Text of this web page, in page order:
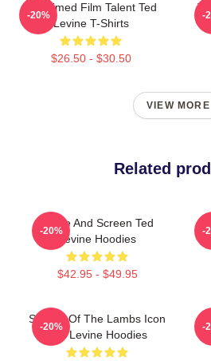
Acclaimed Film Talent Ted
Levine T-Shirts
$26.50 - $30.50
-20% -
VIEW MORE
Related
Stage And Screen Ted
Levine Hoodies
$42.95 - $49.95
-20% -
Silence Of The Lambs Icon
Ted Levine Hoodies
-20% -